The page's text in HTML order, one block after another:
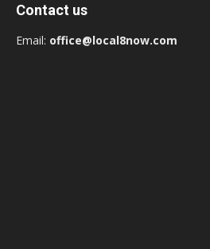
Contact us
Email: office@local8now.com